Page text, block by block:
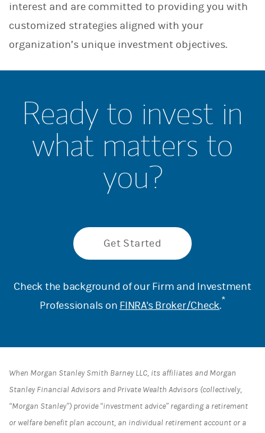
interest and are committed to providing you with
customized strategies aligned with your
organization’s unique investment objectives.
Ready to invest in
what matters to
you?
Get Started
Check the background of our Firm and Investment
Professionals on FINRA's Broker/Check.*
When Morgan Stanley Smith Barney LLC, its affiliates and Morgan
Stanley Financial Advisors and Private Wealth Advisors (collectively,
“Morgan Stanley”) provide “investment advice” regarding a retirement
or welfare benefit plan account, an individual retirement account or a